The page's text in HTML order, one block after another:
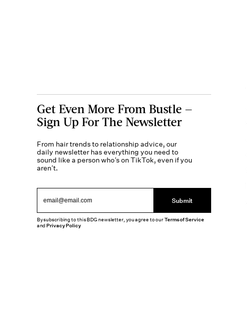
Get Even More From Bustle —
Sign Up For The Newsletter
From hair trends to relationship advice, our
daily newsletter has everything you need to
sound like a person who’s on TikTok, even if you
aren’t.
Submit
By subscribing to this BDG newsletter, you agree to ourTerms of Service
andPrivacy Policy